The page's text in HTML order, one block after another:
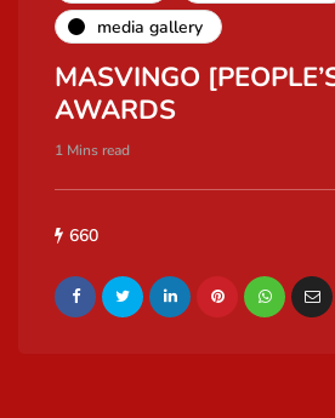
media gallery
MASVINGO
AWARDS
1 Mins read
660